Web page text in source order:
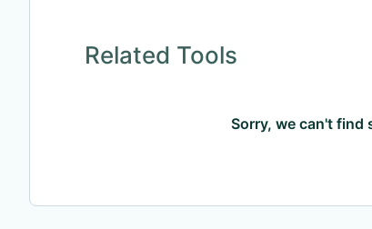
Related Tools
Sorry, we can't find